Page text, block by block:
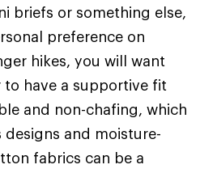
briefs or something else,
preference on
hikes, you will want
to have a supportive fit
and non-chafing, which
designs and moisture-
fabrics can be a